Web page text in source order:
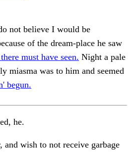
not believe I would be
of the dream-place he saw
must have seen. Night a pale
miasma was to him and seemed
begun.
he.
and wish to not receive garbage